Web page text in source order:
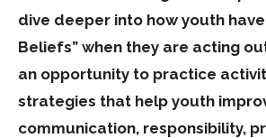
dive deeper into how youth
Beliefs” when they are acting
an opportunity to practice
strategies that help youth
communication, responsibility,